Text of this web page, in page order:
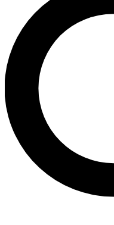
send a confirmation
newsletters with
exclusive offers.
Contact me with
By submitting your information
and are aged 16 or over.